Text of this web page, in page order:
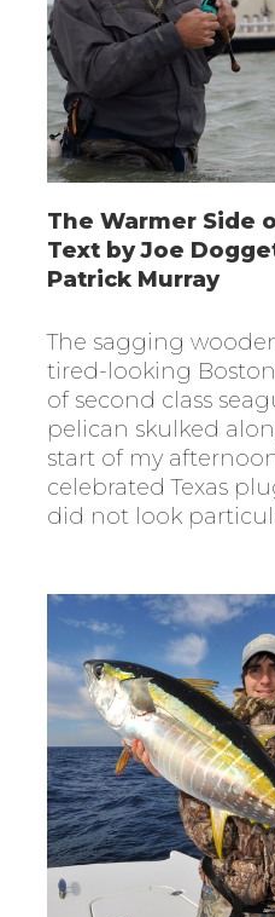
The Warmer Side
Text by Joe
Patrick Murray
The sagging
tired-looking
of second class
pelican skulked
start of my
celebrated Texas
did not look